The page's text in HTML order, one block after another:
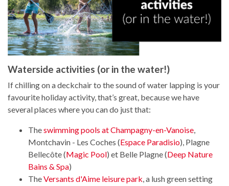
Waterside activities (or in the water!)
If chilling on a deckchair to the sound of water lapping is your
favourite holiday activity, that’s great, because we have
several places where you can do just that:
Theswimming pools at Champagny-en-Vanoise
Montchavin - Les Coches (Espace Paradisio), Plagne
Bellecôte (Magic Pool) et Belle Plagne (Deep Nature
Bains & Spa)
TheVersants d'Aime leisure park , a lush green setting